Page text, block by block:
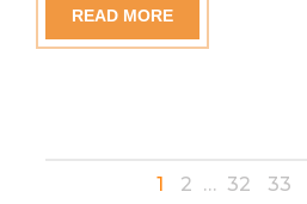
READ MORE
1 2 … 32 33